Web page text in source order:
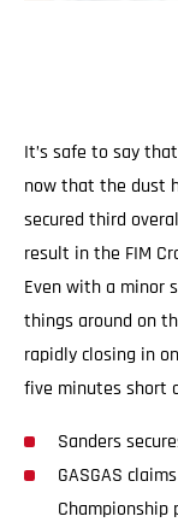
It’s safe to say
now that the dust
secured third
result in the FIM
Even with a minor
things around on
rapidly closing in
five minutes short
Sanders
GASGAS
Championship